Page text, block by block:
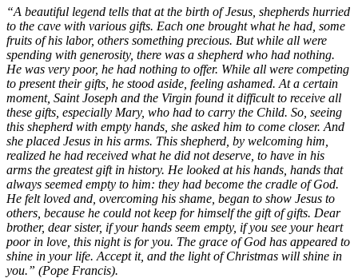
“A beautiful legend tells that at the birth of Jesus, shepherds hurried
to the cave with various gifts. Each one brought what he had, some
fruits of his labor, others something precious. But while all were
spending with generosity, there was a shepherd who had nothing.
He was very poor, he had nothing to offer. While all were competing
to present their gifts, he stood aside, feeling ashamed. At a certain
moment, Saint Joseph and the Virgin found it difficult to receive all
these gifts, especially Mary, who had to carry the Child. So, seeing
this shepherd with empty hands, she asked him to come closer. And
she placed Jesus in his arms. This shepherd, by welcoming him,
realized he had received what he did not deserve, to have in his
arms the greatest gift in history. He looked at his hands, hands that
always seemed empty to him: they had become the cradle of God.
He felt loved and, overcoming his shame, began to show Jesus to
others, because he could not keep for himself the gift of gifts. Dear
brother, dear sister, if your hands seem empty, if you see your heart
poor in love, this night is for you. The grace of God has appeared to
shine in your life. Accept it, and the light of Christmas will shine in
you.” (Pope Francis).